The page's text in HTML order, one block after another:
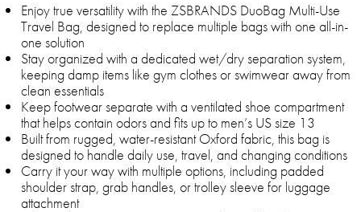
Enjoy true versatility with the ZSBRANDS DuoBag Multi-Use
Travel Bag, designed to replace multiple bags with one all-in-
one solution
Stay organized with a dedicated wet/dry separation system,
keeping damp items like gym clothes or swimwear away from
clean essentials
Keep footwear separate with a ventilated shoe compartment
that helps contain odors and fits up to men’s US size 13
Built from rugged, water-resistant Oxford fabric, this bag is
designed to handle daily use, travel, and changing conditions
Carry it your way with multiple options, including padded
shoulder strap, grab handles, or trolley sleeve for luggage
attachment